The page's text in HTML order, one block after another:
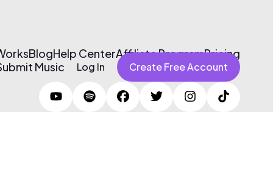
BlogHelp CenterAffiliate ProgramPricing
Music Log In Create Free Account